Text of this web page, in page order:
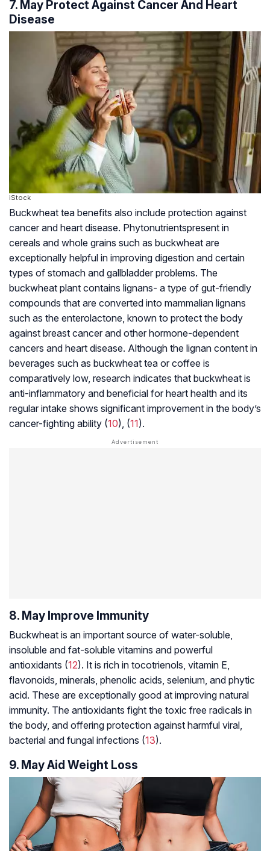
7. May Protect Against Cancer And Heart
Disease
iStock
Buckwheat tea benefits also include protection against
cancer and heart disease. Phytonutrientspresent in
cereals and whole grains such as buckwheat are
exceptionally helpful in improving digestion and certain
types of stomach and gallbladder problems. The
buckwheat plant contains lignans- a type of gut-friendly
compounds that are converted into mammalian lignans
such as the enterolactone, known to protect the body
against breast cancer and other hormone-dependent
cancers and heart disease. Although the lignan content in
beverages such as buckwheat tea or coffee is
comparatively low, research indicates that buckwheat is
anti-inflammatory and beneficial for heart health and its
regular intake shows significant improvement in the body’s
cancer-fighting ability (10), (11).
8. May Improve Immunity
Buckwheat is an important source of water-soluble,
insoluble and fat-soluble vitamins and powerful
antioxidants (12). It is rich in tocotrienols, vitamin E,
flavonoids, minerals, phenolic acids, selenium, and phytic
acid. These are exceptionally good at improving natural
immunity. The antioxidants fight the toxic free radicals in
the body, and offering protection against harmful viral,
bacterial and fungal infections (13).
9. May Aid Weight Loss